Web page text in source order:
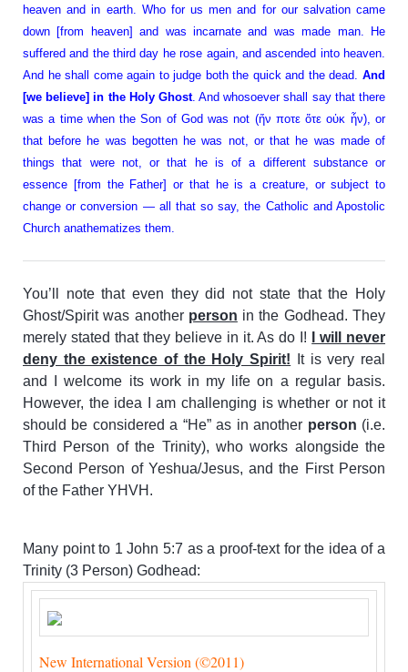
heaven and in earth. Who for us men and for our salvation came
down [from heaven] and was incarnate and was made man. He
suffered and the third day he rose again, and ascended into heaven.
And he shall come again to judge both the quick and the dead. And
[we believe] in the Holy Ghost. And whosoever shall say that there
was a time when the Son of God was not (ἤν ποτε ὅτε οὐκ ἦν), or
that before he was begotten he was not, or that he was made of
things that were not, or that he is of a different substance or
essence [from the Father] or that he is a creature, or subject to
change or conversion — all that so say, the Catholic and Apostolic
Church anathematizes them.
You’ll note that even they did not state that the Holy
Ghost/Spirit was another person in the Godhead. They
merely stated that they believe in it. As do I!
I will never
deny the existence of the Holy Spirit! It is very real
and I welcome its work in my life on a regular basis.
However, the idea I am challenging is whether or not it
should be considered a “He” as in another person (i.e.
Third Person of the Trinity), who works alongside the
Second Person of Yeshua/Jesus, and the First Person
of the Father YHVH.
Many point to 1 John 5:7 as a proof-text for the idea of a
Trinity (3 Person) Godhead:
New International Version (©2011)